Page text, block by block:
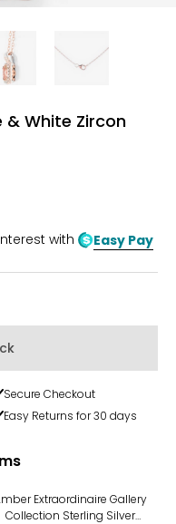
& White Zircon
with Easy Pay
Secure Checkout
Easy Returns for 30 days
Extraordinaire Gallery
Collection Sterling Silver